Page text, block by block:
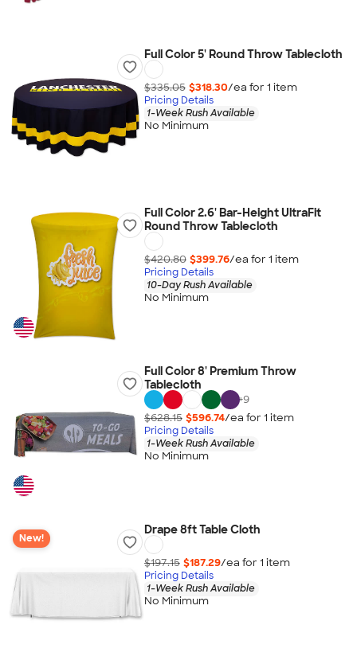
Full Color 5' Round Throw Tablecloth
$335.05 $318.30/ea for 1 item
Pricing Details
1-Week Rush Available
No Minimum
Full Color 2.6' Bar-Height UltraFit
Round Throw Tablecloth
$420.80 $399.76/ea for 1 item
Pricing Details
10-Day Rush Available
No Minimum
Full Color 8' Premium Throw
Tablecloth
+9
$628.15 $596.74/ea for 1 item
Pricing Details
1-Week Rush Available
No Minimum
New!
Drape 8ft Table Cloth
$197.15 $187.29/ea for 1 item
Pricing Details
1-Week Rush Available
No Minimum